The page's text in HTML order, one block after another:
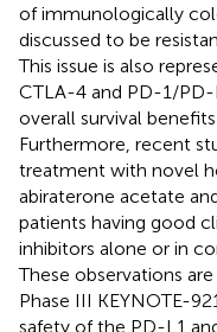
of immunologically
discussed to be
This issue is also
CTLA-4 and PD-1/
overall survival
Furthermore, recent
treatment with novel
abiraterone acetate
patients having good
inhibitors alone or in
These observations
Phase III KEYNOTE-
safety of the PD-L1